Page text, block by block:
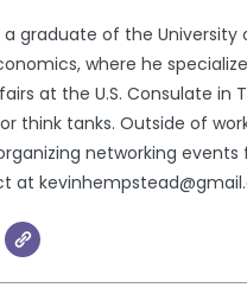
a graduate of the
where he
at the U.S. Consulate in
think tanks. Outside of
networking events
at